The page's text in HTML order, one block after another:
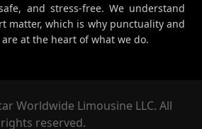
and stress-free. We understand
matter, which is why punctuality and
at the heart of what we do.
Worldwide Limousine LLC. All
rights reserved.